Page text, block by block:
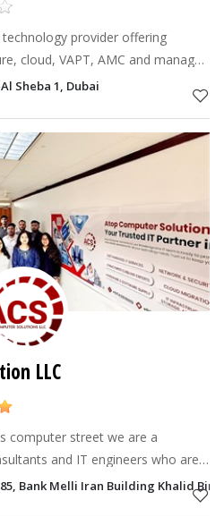
provider offering
cloud, VAPT, AMC and managed
Sheba 1, Dubai
LLC
computer street we are a
and IT engineers who are
and educational institutions
​Bank Melli Iran Building Khalid